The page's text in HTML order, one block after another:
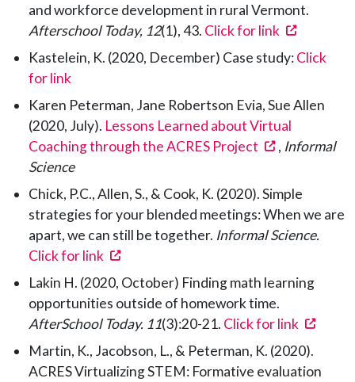
and workforce development in rural Vermont.
Afterschool Today, 12(1), 43. Click for link
Kastelein, K. (2020, December) Case study:Click
for link
Karen Peterman, Jane Robertson Evia, Sue Allen
(2020, July). Lessons Learned about Virtual
Coaching through the ACRES Project
(opens in a
, Informal
Science
Chick, P.C., Allen, S., & Cook, K. (2020). Simple
strategies for your blended meetings: When we are
apart, we can still be together. Informal Science.
Click for link
Lakin H. (2020, October) Finding math learning
opportunities outside of homework time.
AfterSchool Today. 11(3):20-21. Click for link
Martin, K., Jacobson, L., & Peterman, K. (2020).
ACRES Virtualizing STEM: Formative evaluation